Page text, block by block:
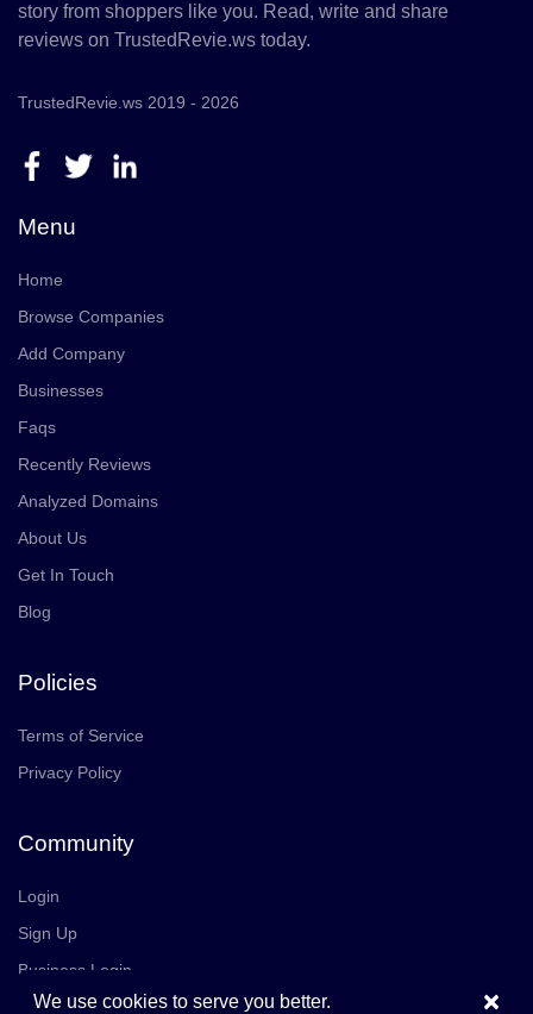
story from shoppers like you. Read, write and share
reviews on TrustedRevie.ws today.
TrustedRevie.ws 2019 - 2026
Menu
Home
Browse Companies
Add Company
Businesses
Faqs
Recently Reviews
Analyzed Domains
About Us
Get In Touch
Blog
Policies
Terms of Service
Privacy Policy
Community
Login
Sign Up
Business Login
Careers
Join Us ×
We use cookies to serve you better.